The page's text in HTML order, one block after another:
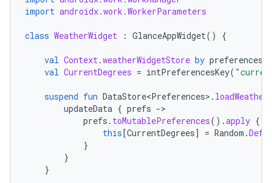
import androidx.work.WorkerParameters
class WeatherWidget : GlanceAppWidget() {
val Context.weatherWidgetStore by
val CurrentDegrees = intPreferencesKey(
suspend fun DataStore<Preferences> . loadWeather
updateData { prefs -
prefs . toMutablePreferences().apply {
this[CurrentDegrees] = Random .
}
}
}